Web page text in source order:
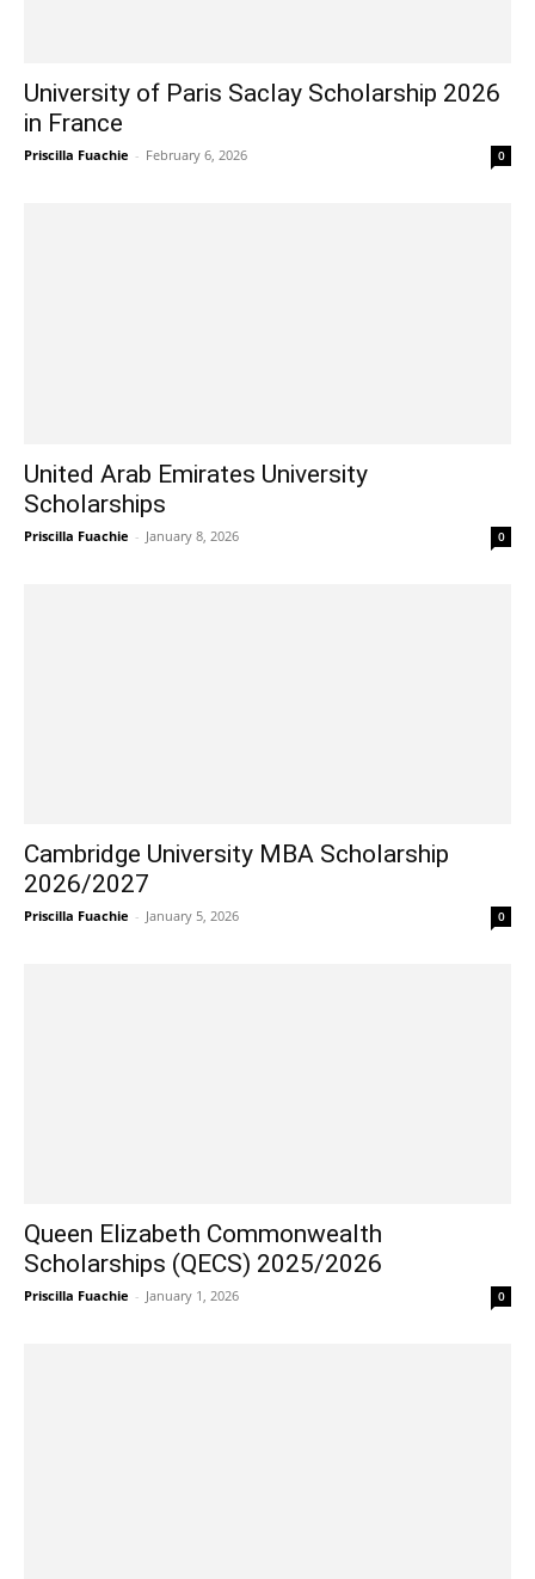
University of Paris Saclay Scholarship 2026
in France
Priscilla Fuachie - February 6, 2026 0
United Arab Emirates University
Scholarships
Priscilla Fuachie - January 8, 2026 0
Cambridge University MBA Scholarship
2026/2027
Priscilla Fuachie - January 5, 2026 0
Queen Elizabeth Commonwealth
Scholarships (QECS) 2025/2026
Priscilla Fuachie - January 1, 2026 0